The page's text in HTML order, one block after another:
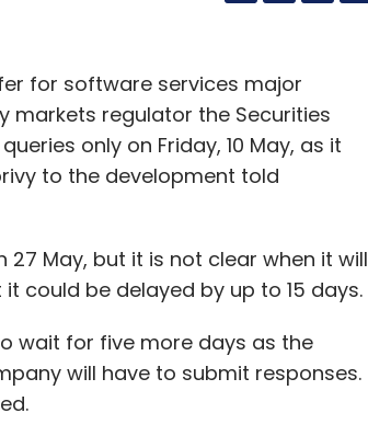
for software services major
markets regulator the Securities
only on Friday, 10 May, as it
to the development told
May, but it is not clear when it will
could be delayed by up to 15 days.
wait for five more days as the
will have to submit responses.